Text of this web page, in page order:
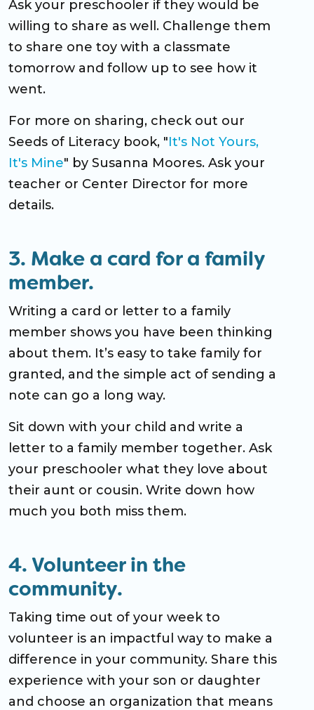
Ask your preschooler if they would be
willing to share as well. Challenge them
to share one toy with a classmate
tomorrow and follow up to see how it
went.
For more on sharing, check out our
Seeds of Literacy book, "It's Not Yours,
It's Mine" by Susanna Moores. Ask your
teacher or Center Director for more
details.
3. Make a card for a family
member.
Writing a card or letter to a family
member shows you have been thinking
about them. It’s easy to take family for
granted, and the simple act of sending a
note can go a long way.
Sit down with your child and write a
letter to a family member together. Ask
your preschooler what they love about
their aunt or cousin. Write down how
much you both miss them.
4. Volunteer in the
community.
Taking time out of your week to
volunteer is an impactful way to make a
difference in your community. Share this
experience with your son or daughter
and choose an organization that means